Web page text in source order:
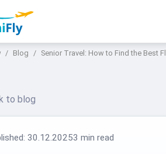
Blog Senior Travel: How to Find the Best
to blog
30.12.20253 min read